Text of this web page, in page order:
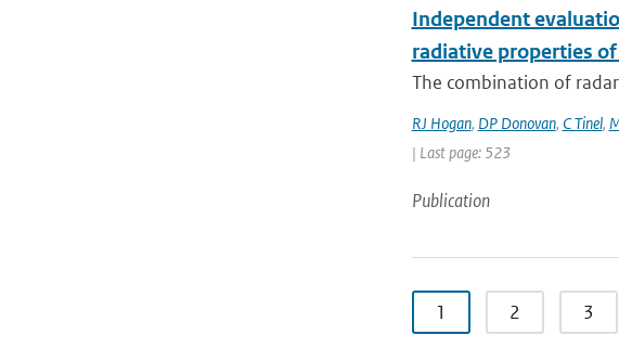
Independent
radiative properties of
The combination of
RJ Hogan, DP Donovan, C Tinel,
| Last page: 523
Publication
1 2 3